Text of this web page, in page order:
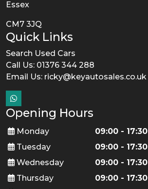
Essex
CM7 3JQ
Quick Links
Search Used Cars
Call Us: 01376 344 288
Email Us: ricky@keyautosales.co.uk
Opening Hours
Monday
09:00 - 17:30
Tuesday
09:00 - 17:30
Wednesday
09:00 - 17:30
Thursday
09:00 - 17:30